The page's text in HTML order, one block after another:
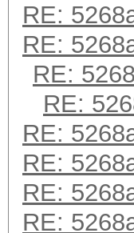
RE:
RE:
RE:
RE:
RE:
RE:
RE:
RE: